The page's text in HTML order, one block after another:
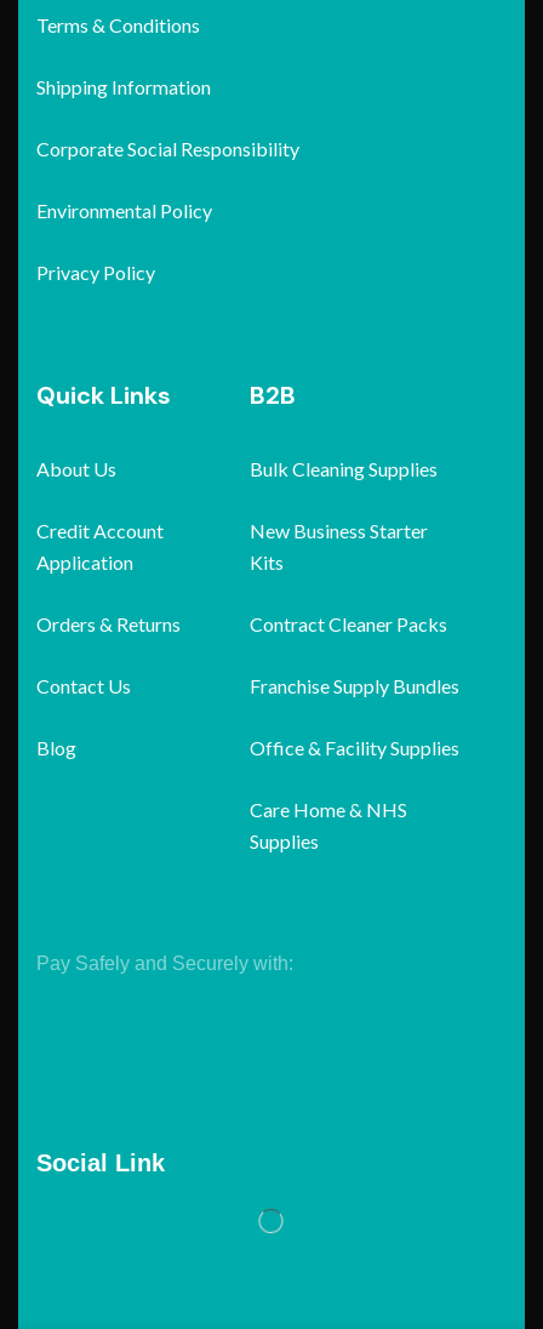
Terms & Conditions
Shipping Information
Corporate Social Responsibility
Environmental Policy
Privacy Policy
Quick Links
About Us
Credit Account
Application
Orders & Returns
Contact Us
Blog
B2B
Bulk Cleaning Supplies
New Business Starter
Kits
Contract Cleaner Packs
Franchise Supply Bundles
Office & Facility Supplies
Care Home & NHS
Supplies
Pay Safely and Securely with:
Social Link